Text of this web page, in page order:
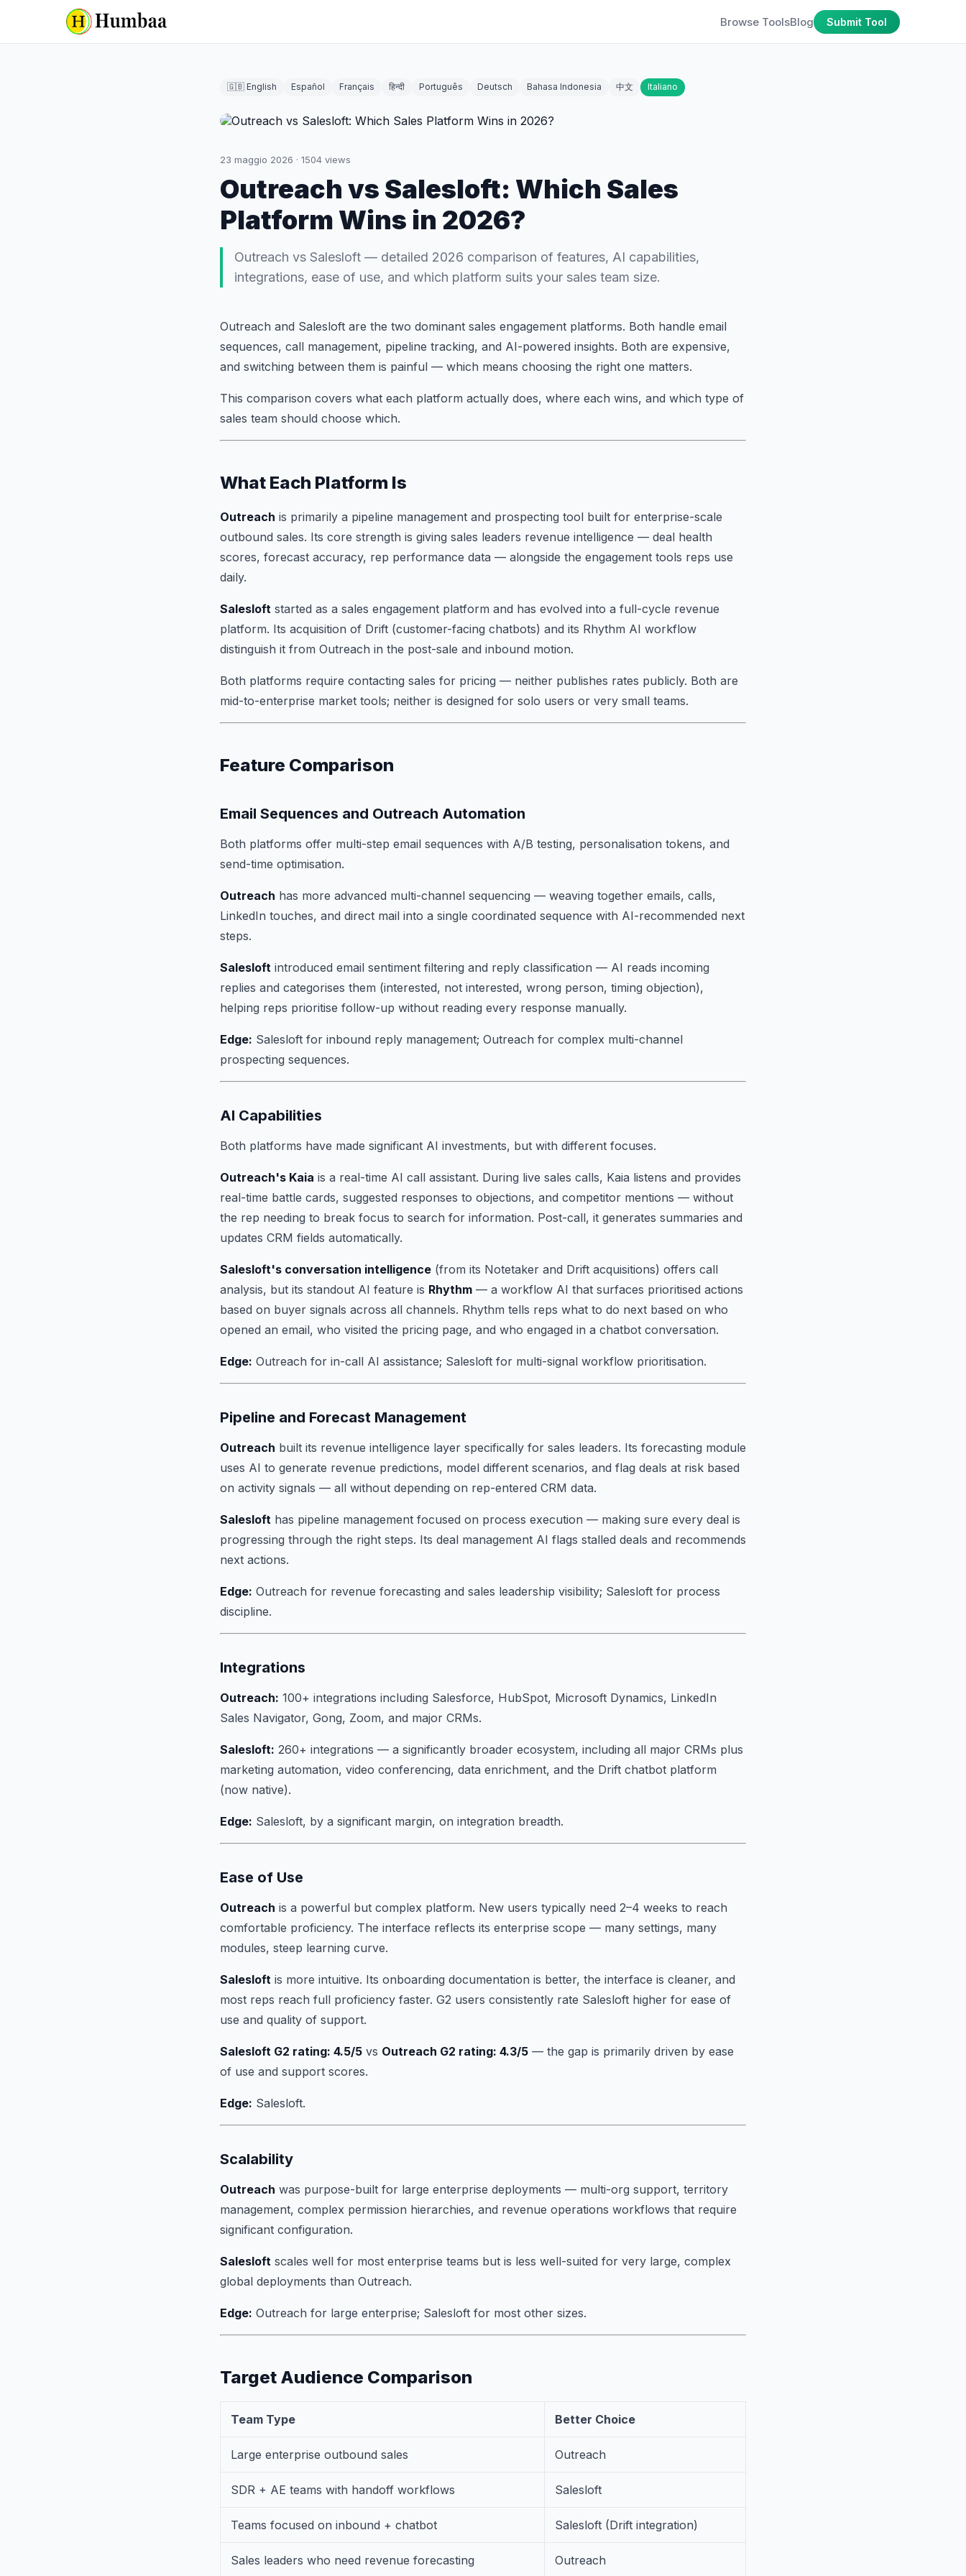
Browse ToolsBlog Submit Tool
🇬🇧 English Español Français हिन्दी Português Deutsch Bahasa Indonesia 中文 Italiano
23 maggio 2026 · 1504 views
Outreach vs Salesloft: Which Sales
Platform Wins in 2026?
Outreach vs Salesloft — detailed 2026 comparison of features, AI capabilities,
integrations, ease of use, and which platform suits your sales team size.
Outreach and Salesloft are the two dominant sales engagement platforms. Both handle email
sequences, call management, pipeline tracking, and AI-powered insights. Both are expensive,
and switching between them is painful — which means choosing the right one matters.
This comparison covers what each platform actually does, where each wins, and which type of
sales team should choose which.
What Each Platform Is
Outreach is primarily a pipeline management and prospecting tool built for enterprise-scale
outbound sales. Its core strength is giving sales leaders revenue intelligence — deal health
scores, forecast accuracy, rep performance data — alongside the engagement tools reps use
daily.
Salesloft started as a sales engagement platform and has evolved into a full-cycle revenue
platform. Its acquisition of Drift (customer-facing chatbots) and its Rhythm AI workflow
distinguish it from Outreach in the post-sale and inbound motion.
Both platforms require contacting sales for pricing — neither publishes rates publicly. Both are
mid-to-enterprise market tools; neither is designed for solo users or very small teams.
Feature Comparison
Email Sequences and Outreach Automation
Both platforms offer multi-step email sequences with A/B testing, personalisation tokens, and
send-time optimisation.
Outreach has more advanced multi-channel sequencing — weaving together emails, calls,
LinkedIn touches, and direct mail into a single coordinated sequence with AI-recommended next
steps.
Salesloft introduced email sentiment filtering and reply classification — AI reads incoming
replies and categorises them (interested, not interested, wrong person, timing objection),
helping reps prioritise follow-up without reading every response manually.
Edge: Salesloft for inbound reply management; Outreach for complex multi-channel
prospecting sequences.
AI Capabilities
Both platforms have made significant AI investments, but with different focuses.
Outreach's Kaia is a real-time AI call assistant. During live sales calls, Kaia listens and provides
real-time battle cards, suggested responses to objections, and competitor mentions — without
the rep needing to break focus to search for information. Post-call, it generates summaries and
updates CRM fields automatically.
Salesloft's conversation intelligence (from its Notetaker and Drift acquisitions) offers call
analysis, but its standout AI feature is Rhythm — a workflow AI that surfaces prioritised actions
based on buyer signals across all channels. Rhythm tells reps what to do next based on who
opened an email, who visited the pricing page, and who engaged in a chatbot conversation.
Edge: Outreach for in-call AI assistance; Salesloft for multi-signal workflow prioritisation.
Pipeline and Forecast Management
Outreach built its revenue intelligence layer specifically for sales leaders. Its forecasting module
uses AI to generate revenue predictions, model different scenarios, and flag deals at risk based
on activity signals — all without depending on rep-entered CRM data.
Salesloft has pipeline management focused on process execution — making sure every deal is
progressing through the right steps. Its deal management AI flags stalled deals and recommends
next actions.
Edge: Outreach for revenue forecasting and sales leadership visibility; Salesloft for process
discipline.
Integrations
Outreach: 100+ integrations including Salesforce, HubSpot, Microsoft Dynamics, LinkedIn
Sales Navigator, Gong, Zoom, and major CRMs.
Salesloft: 260+ integrations — a significantly broader ecosystem, including all major CRMs plus
marketing automation, video conferencing, data enrichment, and the Drift chatbot platform
(now native).
Edge: Salesloft, by a significant margin, on integration breadth.
Ease of Use
Outreach is a powerful but complex platform. New users typically need 2–4 weeks to reach
comfortable proficiency. The interface reflects its enterprise scope — many settings, many
modules, steep learning curve.
Salesloft is more intuitive. Its onboarding documentation is better, the interface is cleaner, and
most reps reach full proficiency faster. G2 users consistently rate Salesloft higher for ease of
use and quality of support.
Salesloft G2 rating: 4.5/5 vs Outreach G2 rating: 4.3/5 — the gap is primarily driven by ease
of use and support scores.
Edge: Salesloft.
Scalability
Outreach was purpose-built for large enterprise deployments — multi-org support, territory
management, complex permission hierarchies, and revenue operations workflows that require
significant configuration.
Salesloft scales well for most enterprise teams but is less well-suited for very large, complex
global deployments than Outreach.
Edge: Outreach for large enterprise; Salesloft for most other sizes.
Target Audience Comparison
Team Type Better Choice
Large enterprise outbound sales Outreach
SDR + AE teams with handoff workflows Salesloft
Teams focused on inbound + chatbot Salesloft (Drift integration)
Sales leaders who need revenue forecasting Outreach